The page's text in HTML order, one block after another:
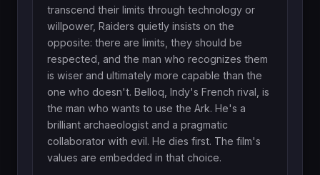
transcend their limits through technology or
willpower, Raiders quietly insists on the
opposite: there are limits, they should be
respected, and the man who recognizes them
is wiser and ultimately more capable than the
one who doesn't. Belloq, Indy's French rival, is
the man who wants to use the Ark. He's a
brilliant archaeologist and a pragmatic
collaborator with evil. He dies first. The film's
values are embedded in that choice.